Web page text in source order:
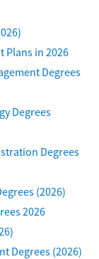
Plans in 2026
Degrees
Degrees
Degrees
(2026)
2026
Degrees (2026)